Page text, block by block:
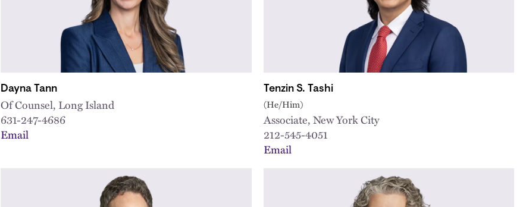
Dayna Tann
Of Counsel, Long Island
631-247-4686
Email
Tenzin S. Tashi
(He/Him)
Associate, New York City
212-545-4051
Email